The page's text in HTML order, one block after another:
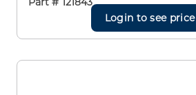
Login to see price